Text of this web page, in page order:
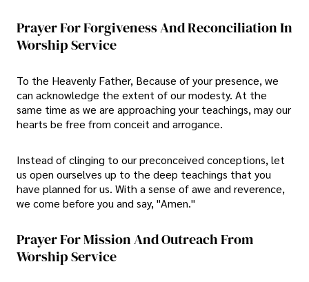
Prayer For Forgiveness And Reconciliation In
Worship Service
To the Heavenly Father, Because of your presence, we
can acknowledge the extent of our modesty. At the
same time as we are approaching your teachings, may our
hearts be free from conceit and arrogance.
Instead of clinging to our preconceived conceptions, let
us open ourselves up to the deep teachings that you
have planned for us. With a sense of awe and reverence,
we come before you and say, "Amen."
Prayer For Mission And Outreach From
Worship Service